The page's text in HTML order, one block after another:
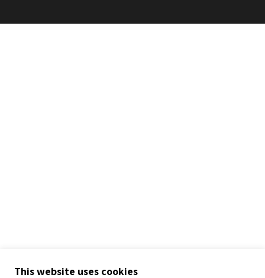
This website uses cookies